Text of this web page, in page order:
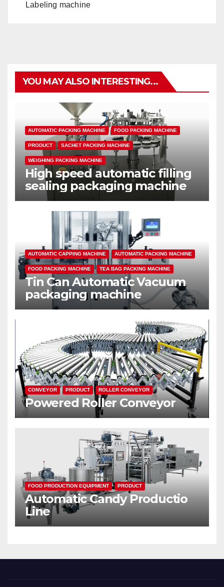
Labeling machine
YOU MAY ALSO INTERESTING...
AUTOMATIC PACKING MACHINE FOOD PACKING MACHINE
PRODUCT SACHET PACKING MACHINE
WEIGHING PACKING MACHINE
High speed automatic filling
sealing packaging machine
AUTOMATIC CAPPING MACHINE AUTOMATIC PACKING MACHINE
FOOD PACKING MACHINE TEA BAG PACKING MACHINE
Tin Can Automatic Vacuum
packaging machine
CONVEYOR PRODUCT ROLLER CONVEYOR
Powered Roller Conveyor
FOOD PRODUCTION EQUIPMENT PRODUCT
Automatic Candy Productio
Line